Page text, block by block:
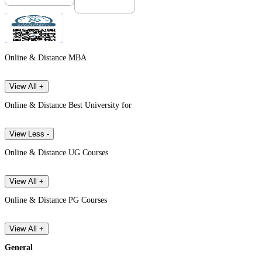
Online & Distance MBA
View All +
Online & Distance Best University for
View Less -
Online & Distance UG Courses
View All +
Online & Distance PG Courses
View All +
General